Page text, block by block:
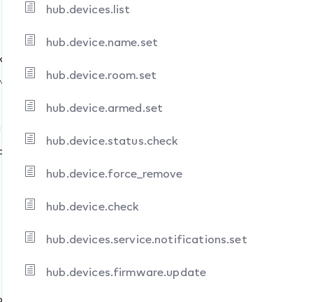
hub.devices.list
hub.device.name.set
hub.device.room.set
hub.device.armed.set
hub.device.status.check
hub.device.force_remove
hub.device.check
hub.devices.service.notifications.set
hub.devices.firmware.update